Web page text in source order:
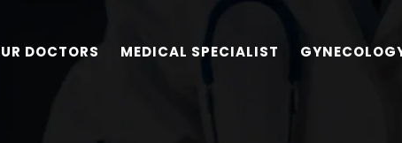
DOCTORS MEDICAL SPECIALIST